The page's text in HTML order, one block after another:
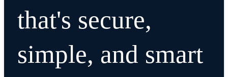
that's secure,
simple, and smart